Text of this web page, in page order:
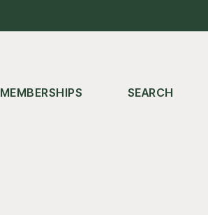
MEMBERSHIPS SEARCH